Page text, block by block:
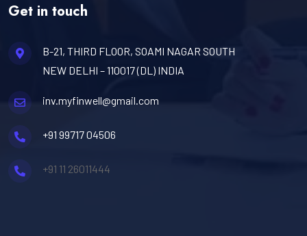
Get in touch
B-21, THIRD FLOOR, SOAMI NAGAR SOUTH
NEW DELHI – 110017 (DL) INDIA
inv.myfinwell@gmail.com
+91 99717 04506
+91 11 26011444